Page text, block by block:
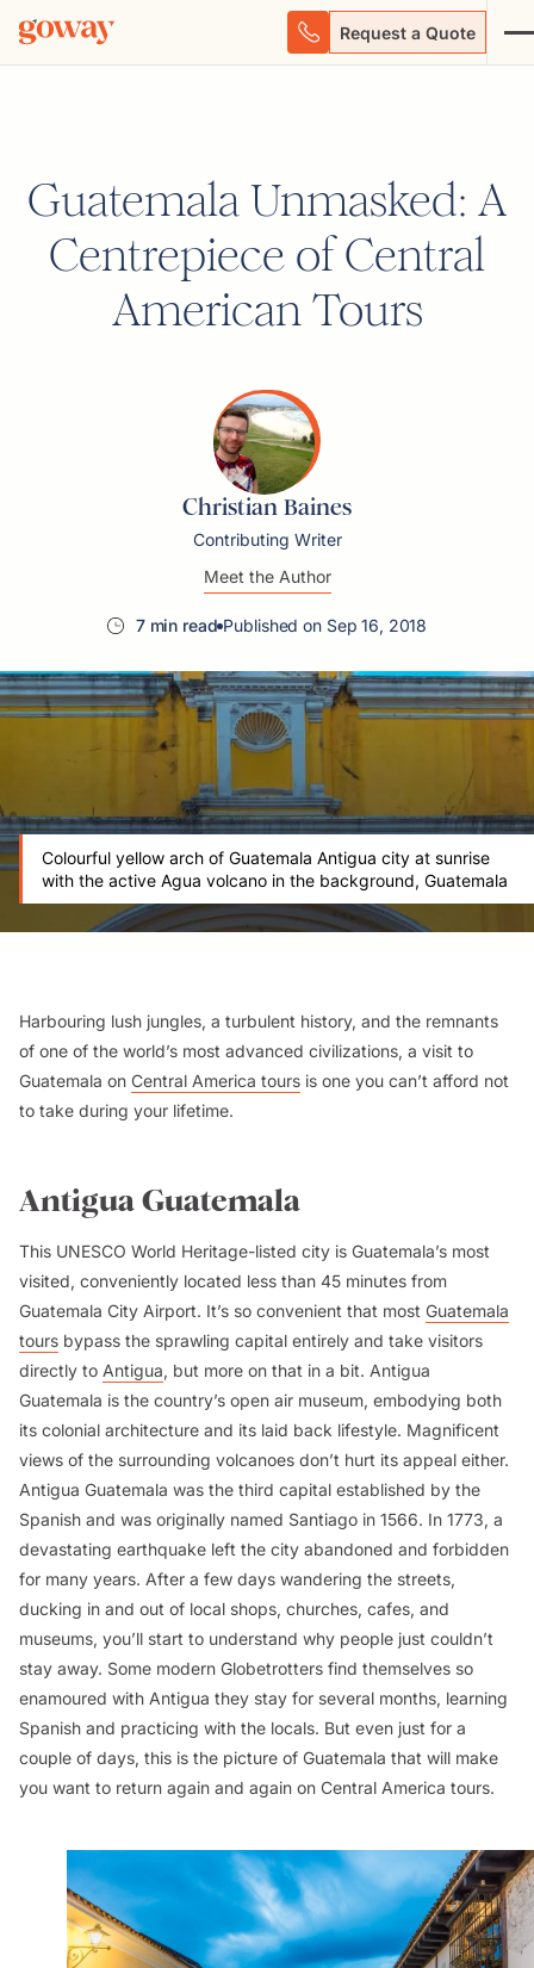
Request a Quote
Guatemala Unmasked: A
Centrepiece of Central
American Tours
Christian Baines
Contributing Writer
Meet the Author
7 min read Published on Sep 16, 2018
Colourful yellow arch of Guatemala Antigua city at sunrise
with the active Agua volcano in the background, Guatemala
Harbouring lush jungles, a turbulent history, and the remnants
of one of the world’s most advanced civilizations, a visit to
Guatemala on Central America tours is one you can’t afford not
to take during your lifetime.
Antigua Guatemala
This UNESCO World Heritage-listed city is Guatemala’s most
visited, conveniently located less than 45 minutes from
Guatemala City Airport. It’s so convenient that most Guatemala
tours bypass the sprawling capital entirely and take visitors
directly to Antigua, but more on that in a bit. Antigua
Guatemala is the country’s open air museum, embodying both
its colonial architecture and its laid back lifestyle. Magnificent
views of the surrounding volcanoes don’t hurt its appeal either.
Antigua Guatemala was the third capital established by the
Spanish and was originally named Santiago in 1566. In 1773, a
devastating earthquake left the city abandoned and forbidden
for many years. After a few days wandering the streets,
ducking in and out of local shops, churches, cafes, and
museums, you’ll start to understand why people just couldn’t
stay away. Some modern Globetrotters find themselves so
enamoured with Antigua they stay for several months, learning
Spanish and practicing with the locals. But even just for a
couple of days, this is the picture of Guatemala that will make
you want to return again and again on Central America tours.